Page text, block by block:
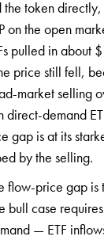
the token
on the open
pulled in about
price still fell,
market selling
direct-demand
gap is at its
by the selling.
flow-price gap is
bull case
— ETF